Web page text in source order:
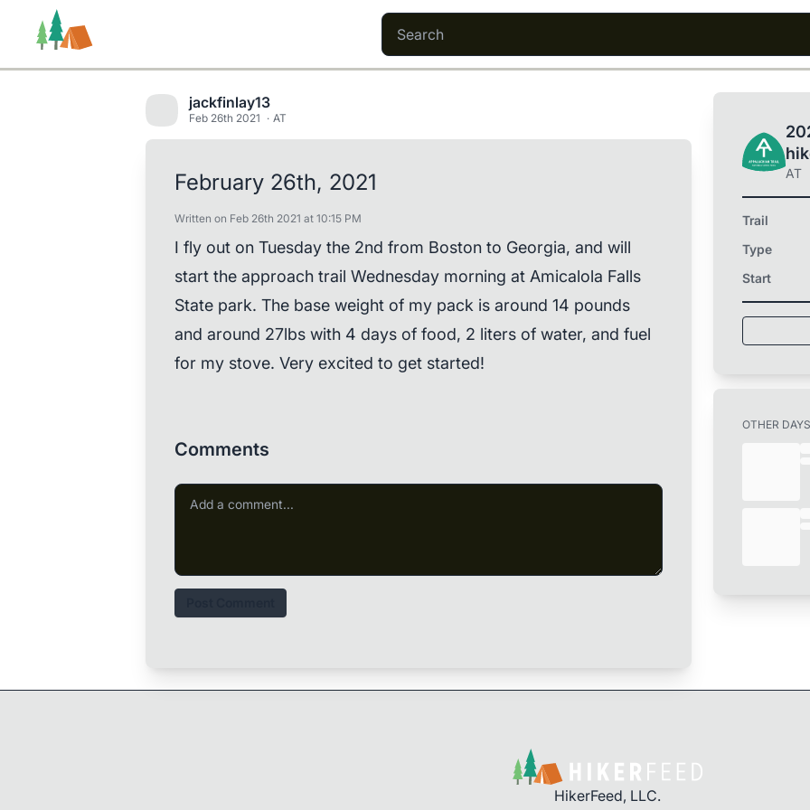
jackfinlay13
Feb 26th 2021 AT
February 26th, 2021
Written on Feb 26th 2021 at 10:15 PM
I fly out on Tuesday the 2nd from Boston to Georgia, and will
start the approach trail Wednesday morning at Amicalola Falls
State park. The base weight of my pack is around 14 pounds
and around 27lbs with 4 days of food, 2 liters of water, and fuel
for my stove. Very excited to get started!
Comments
AT
Trail
Type
Start
OTHER DAYS
HikerFeed, LLC.